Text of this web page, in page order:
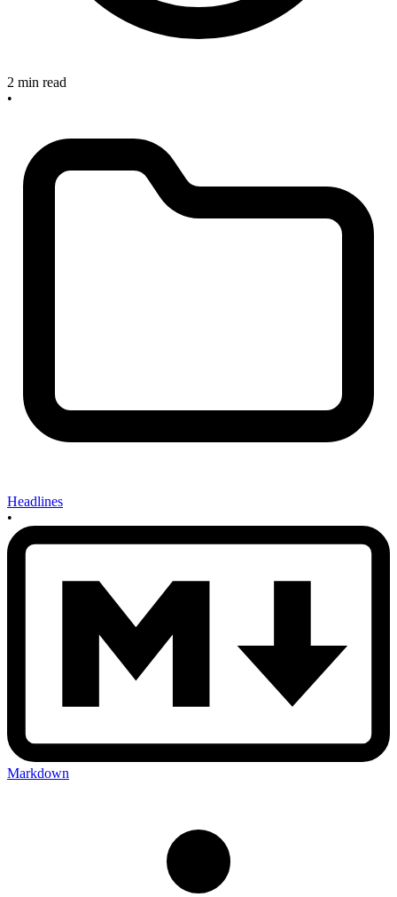
2 min read
•
Headlines
•
Markdown